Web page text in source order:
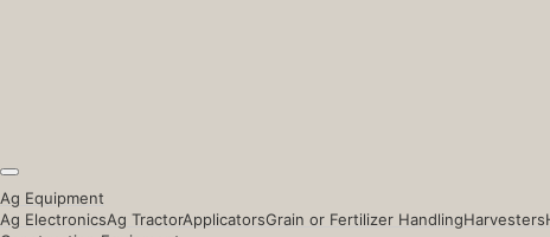
Ag Equipment
Ag ElectronicsAg TractorApplicatorsGrain or Fertilizer HandlingHarvesters